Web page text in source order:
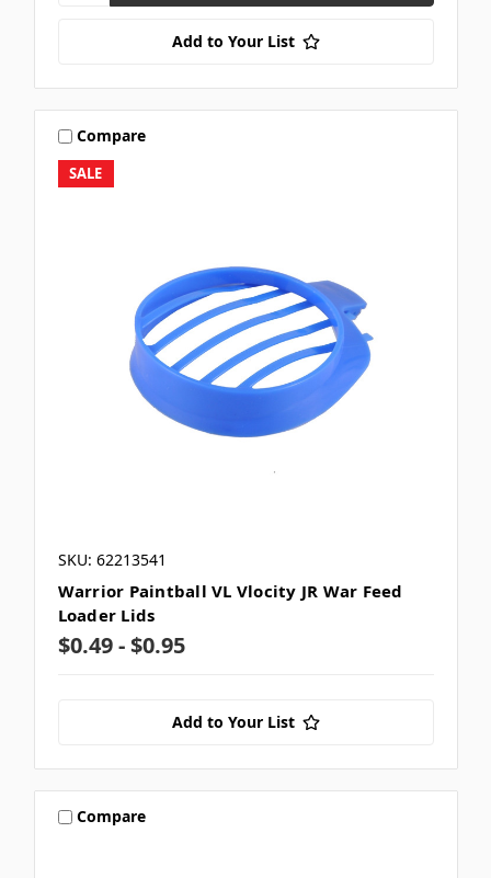
Add to Your List
SALE
Compare
SKU: 62213541
Warrior Paintball VL Vlocity JR War Feed
Loader Lids
$0.49 - $0.95
Add to Your List
Compare